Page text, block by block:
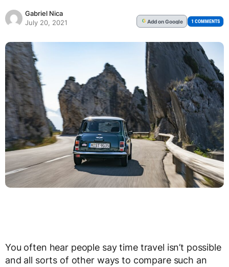
Gabriel Nica
July 20, 2021
G Addon Google 1 COMMENTS
You often hear people say time travel isn’t possible
and all sorts of other ways to compare such an